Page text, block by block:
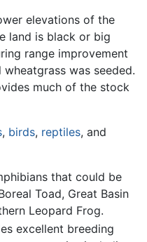
elevations of the
land is black or big
range improvement
was seeded.
much of the stock
, birds, reptiles, and
that could be
Toad, Great Basin
Leopard Frog.
excellent breeding